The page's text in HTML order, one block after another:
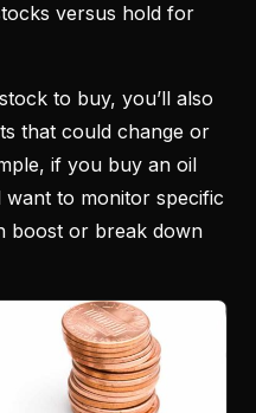
versus hold for
to buy, you’ll also
that could change or
if you buy an oil
want to monitor specific
boost or break down